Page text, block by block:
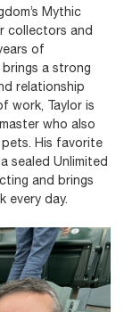
Mythic
collectors and
of
a strong
relationship
work, Taylor is
who also
His favorite
sealed Unlimited
and brings
every day.